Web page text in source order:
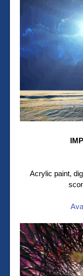
Acrylic paint,